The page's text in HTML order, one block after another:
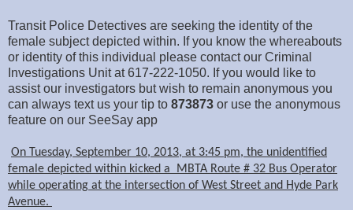
Transit Police Detectives are seeking the identity of the
female subject depicted within. If you know the whereabouts
or identity of this individual please contact our Criminal
Investigations Unit at 617-222-1050. If you would like to
assist our investigators but wish to remain anonymous you
can always text us your tip to 873873 or use the anonymous
feature on our SeeSay app
On Tuesday, September 10, 2013, at 3:45 pm, the unidentified
female depicted within kicked a MBTA Route # 32 Bus Operator
while operating at the intersection of West Street and Hyde Park
Avenue.